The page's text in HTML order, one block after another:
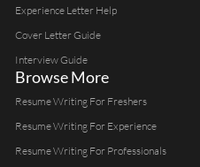
Experience Letter Help
Cover Letter Guide
Interview Guide
Browse More
Resume Writing For Freshers
Resume Writing For Experience
Resume Writing For Professionals